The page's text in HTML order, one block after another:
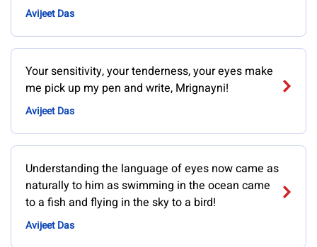
Avijeet Das
Your sensitivity, your tenderness, your eyes make
me pick up my pen and write, Mrignayni!
Avijeet Das
Understanding the language of eyes now came as
naturally to him as swimming in the ocean came
to a fish and flying in the sky to a bird!
Avijeet Das